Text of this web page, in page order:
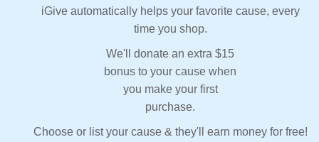
iGive automatically helps your favorite cause, every
time you shop.
We'll donate an extra $15
bonus to your cause when
you make your first
purchase.
Choose or list your cause & they'll earn money for free!